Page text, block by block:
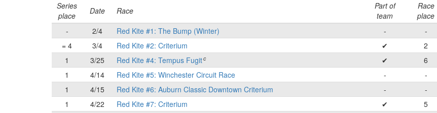
Series
place
Date Race
Part of
team
Race
place
-
2/4 Red Kite #1: The Bump (Winter) - -
= 4
3/4 Red Kite #2: Criterium ✔ 2
1
3/25 Red Kite #4: Tempus Fugitc ✔ 6
1
4/14 Red Kite #5: Winchester Circuit Race - -
1
4/15 Red Kite #6: Auburn Classic Downtown Criterium - -
1
4/22 Red Kite #7: Criterium ✔ 5